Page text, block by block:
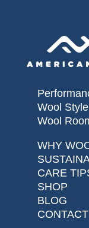
Wool Style
Wool
WHY
CARE
SHOP
BLOG
CONTACT